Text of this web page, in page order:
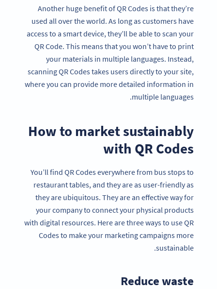
Another huge benefit of QR Codes is that they’re
used all over the world. As long as customers have
access to a smart device, they’ll be able to scan your
QR Code. This means that you won’t have to print
your materials in multiple languages. Instead,
scanning QR Codes takes users directly to your site,
where you can provide more detailed information in
multiple languages.
How to market sustainably
with QR Codes
You’ll find QR Codes everywhere from bus stops to
restaurant tables, and they are as user-friendly as
they are ubiquitous. They are an effective way for
your company to connect your physical products
with digital resources. Here are three ways to use QR
Codes to make your marketing campaigns more
sustainable.
Reduce waste